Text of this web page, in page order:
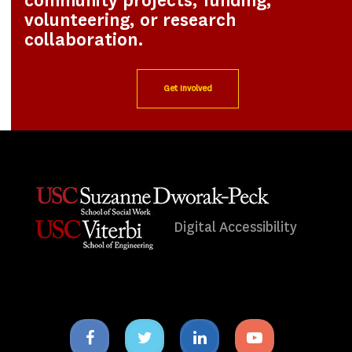
volunteering, or research
collaboration.
Get Involved
Digital Accessibility
Facebook
icon
Twitter
icon
Linkedin
icon
Youtube
icon